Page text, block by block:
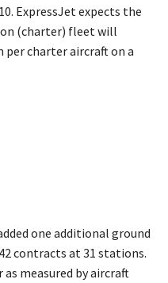
ExpressJet expects the
(charter) fleet will
per charter aircraft on a
one additional ground
contracts at 31 stations.
measured by aircraft